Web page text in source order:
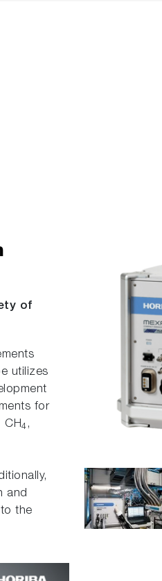
of
utilizes
for
CH4,
and
the